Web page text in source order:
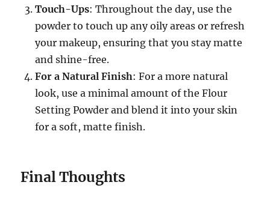
Touch-Ups: Throughout the day, use the
powder to touch up any oily areas or refresh
your makeup, ensuring that you stay matte
and shine-free.
For a Natural Finish: For a more natural
look, use a minimal amount of the Flour
Setting Powder and blend it into your skin
for a soft, matte finish.
Final Thoughts